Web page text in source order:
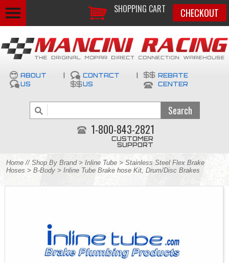
SHOPPING CART CHECKOUT
ABOUT
US
CONTACT
US
REBATE
CENTER
1-800-843-2821
CUSTOMER
SUPPORT
Home // Shop By Brand> Inline Tube > Stainless Steel Flex Brake
Hoses > B-Body > Inline Tube Brake hose Kit, Drum/Disc Brakes